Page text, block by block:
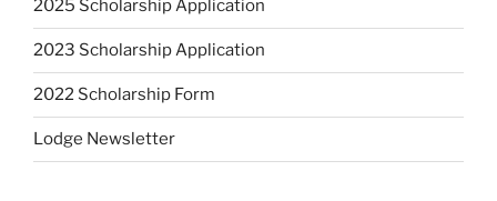
2025 Scholarship Application
2023 Scholarship Application
2022 Scholarship Form
Lodge Newsletter